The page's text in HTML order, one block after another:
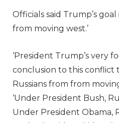
Officials said Trump’s goal
from moving west.’
‘President Trump’s very
conclusion to this conflict
Russians from from
‘Under President Bush,
Under President Obama,